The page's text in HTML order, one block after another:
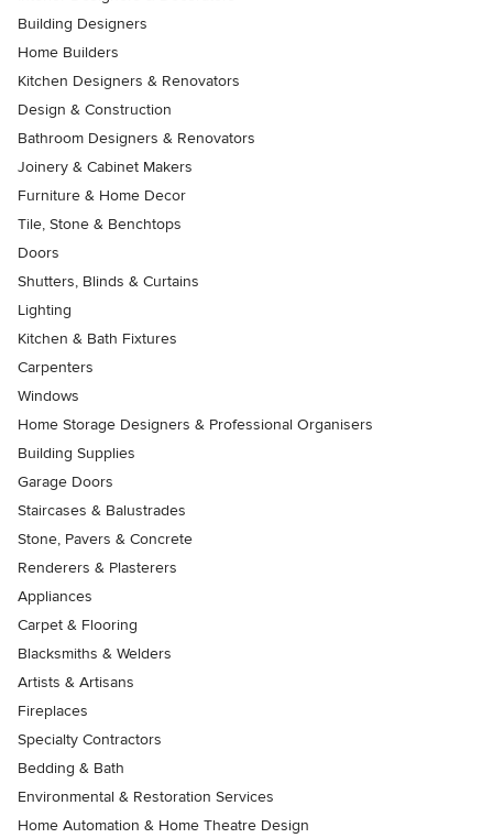
Building Designers
Home Builders
Kitchen Designers & Renovators
Design & Construction
Bathroom Designers & Renovators
Joinery & Cabinet Makers
Furniture & Home Decor
Tile, Stone & Benchtops
Doors
Shutters, Blinds & Curtains
Lighting
Kitchen & Bath Fixtures
Carpenters
Windows
Home Storage Designers & Professional Organisers
Building Supplies
Garage Doors
Staircases & Balustrades
Stone, Pavers & Concrete
Renderers & Plasterers
Appliances
Carpet & Flooring
Blacksmiths & Welders
Artists & Artisans
Fireplaces
Specialty Contractors
Bedding & Bath
Environmental & Restoration Services
Home Automation & Home Theatre Design